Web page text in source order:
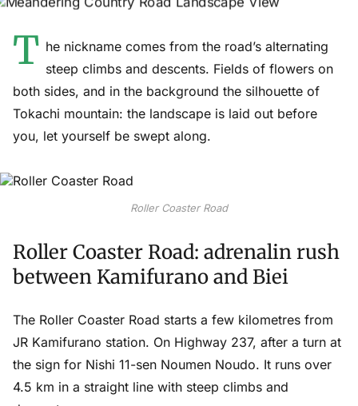
T he nickname comes from the road’s alternating
steep climbs and descents. Fields of flowers on
both sides, and in the background the silhouette of
Tokachi mountain: the landscape is laid out before
you, let yourself be swept along.
Roller Coaster Road
Roller Coaster Road: adrenalin rush
between Kamifurano and Biei
The Roller Coaster Road starts a few kilometres from
JR Kamifurano station. On Highway 237, after a turn at
the sign for Nishi 11-sen Noumen Noudo. It runs over
4.5 km in a straight line with steep climbs and